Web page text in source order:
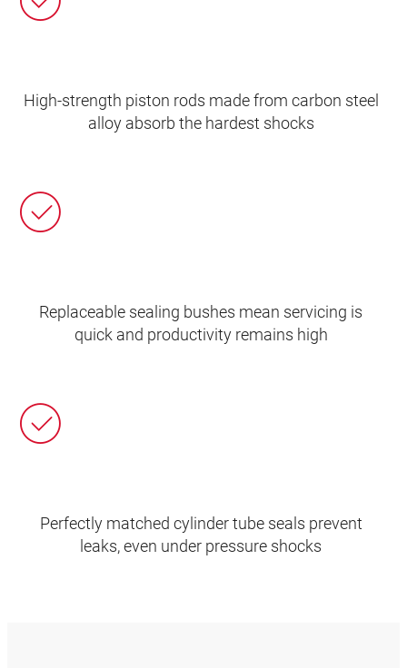
High-strength piston rods made from carbon steel
alloy absorb the hardest shocks
Replaceable sealing bushes mean servicing is
quick and productivity remains high
Perfectly matched cylinder tube seals prevent
leaks, even under pressure shocks